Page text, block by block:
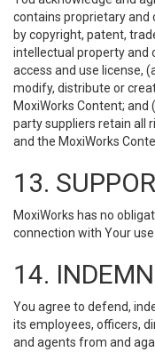
contains proprietary
by copyright, patent,
intellectual property and
access and use license,
modify, distribute or
MoxiWorks Content; and
party suppliers retain all
and the MoxiWorks
13.
MoxiWorks has no
connection with Your
14.
You agree to defend,
its employees, officers,
and agents from and